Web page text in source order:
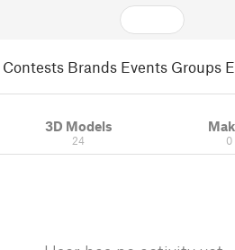
Contests Brands Events Groups
3D Models
24 0